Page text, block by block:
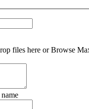
files here orBrowse